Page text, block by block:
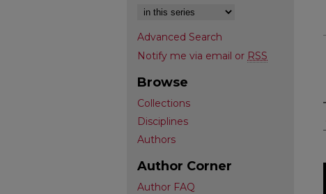
Advanced Search
Notify me via email or RSS
Browse
Collections
Disciplines
Authors
Author Corner
Author FAQ